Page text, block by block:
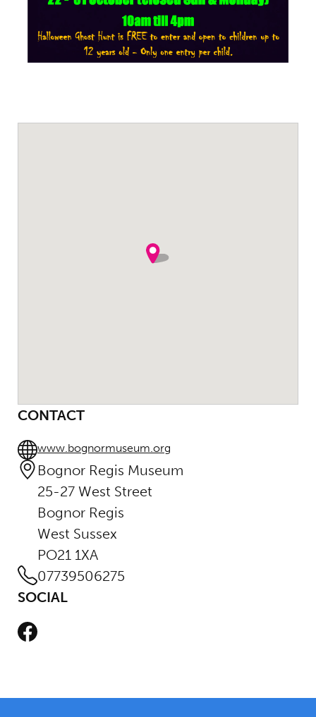
CONTACT
www.bognormuseum.org
Bognor Regis Museum
25-27 West Street
Bognor Regis
West Sussex
PO21 1XA
07739506275
SOCIAL
Facebook